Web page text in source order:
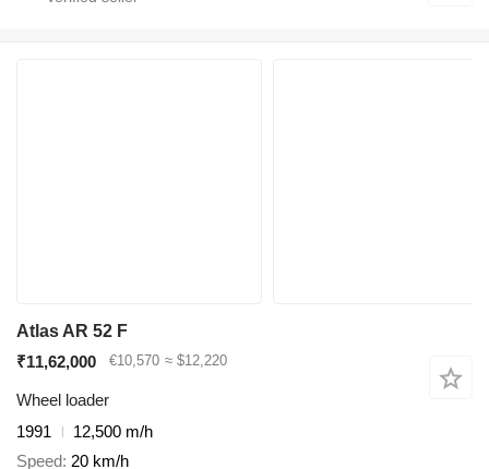
Atlas AR 52 F
₹11,62,000
€10,570 ≈ $12,220
Wheel loader
1991
12,500 m/h
Speed 20 km/h